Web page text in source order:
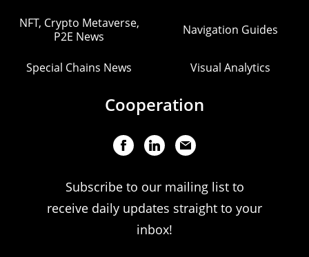
NFT, Crypto Metaverse,
P2E News
Navigation Guides
Special Chains News Visual Analytics
Cooperation
Subscribe to our mailing list to
receive daily updates straight to your
inbox!